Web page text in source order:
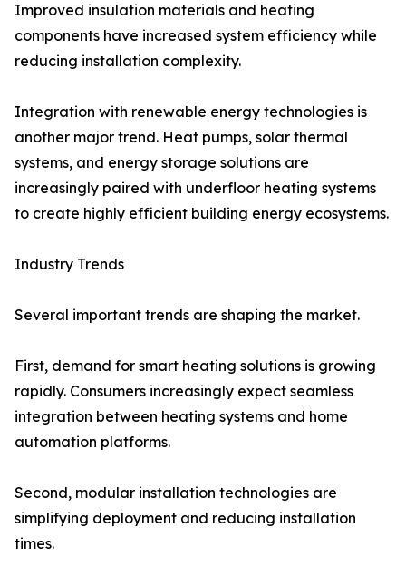
Improved insulation materials and heating
components have increased system efficiency while
reducing installation complexity.
Integration with renewable energy technologies is
another major trend. Heat pumps, solar thermal
systems, and energy storage solutions are
increasingly paired with underfloor heating systems
to create highly efficient building energy ecosystems.
Industry Trends
Several important trends are shaping the market.
First, demand for smart heating solutions is growing
rapidly. Consumers increasingly expect seamless
integration between heating systems and home
automation platforms.
Second, modular installation technologies are
simplifying deployment and reducing installation
times.